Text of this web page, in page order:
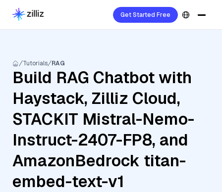
Get Started Free
Tutorials RAG
Build RAG Chatbot with
Haystack, Zilliz Cloud,
STACKIT Mistral-Nemo-
Instruct-2407-FP8, and
AmazonBedrock titan-
embed-text-v1